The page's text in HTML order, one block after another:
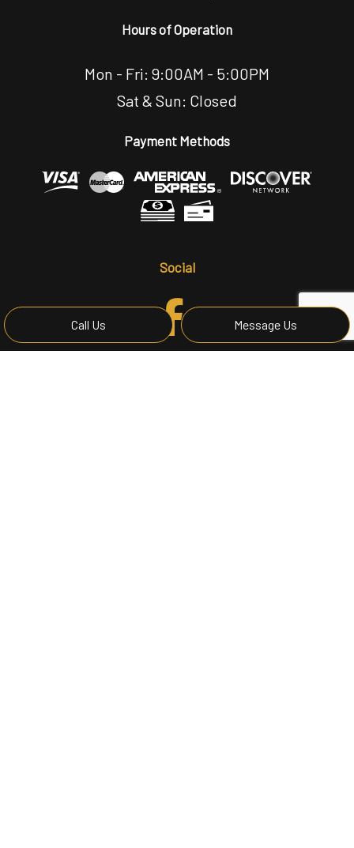
Call Us Message Us
Hours of Operation
Mon - Fri: 9:00AM - 5:00PM
Sat & Sun: Closed
Payment Methods
Social